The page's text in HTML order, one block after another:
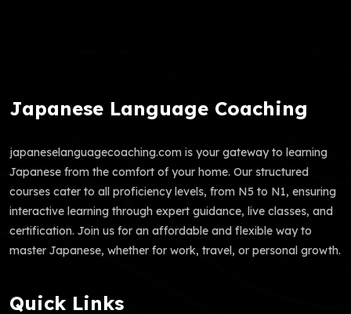
Japanese Language Coaching
japaneselanguagecoaching.com is your gateway to learning
Japanese from the comfort of your home. Our structured
courses cater to all proficiency levels, from N5 to N1, ensuring
interactive learning through expert guidance, live classes, and
certification. Join us for an affordable and flexible way to
master Japanese, whether for work, travel, or personal growth.
Quick Links